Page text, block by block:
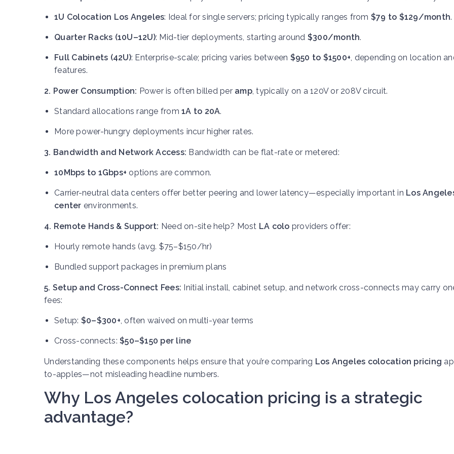
1U Colocation Los Angeles: Ideal for single servers; pricing typically ranges from $79 to $129/month.
Quarter Racks (10U–12U): Mid-tier deployments, starting around $300/month.
Full Cabinets (42U): Enterprise-scale; pricing varies between $950 to $1500+, depending on location
features.
2. Power Consumption: Power is often billed per amp, typically on a 120V or 208V circuit.
Standard allocations range from 1A to 20A.
More power-hungry deployments incur higher rates.
3. Bandwidth and Network Access: Bandwidth can be flat-rate or metered:
10Mbps to 1Gbps+ options are common.
Carrier-neutral data centers offer better peering and lower latency—especially important in Los
center environments.
4. Remote Hands & Support: Need on-site help? Most LA colo providers offer:
Hourly remote hands (avg. $75–$150/hr)
Bundled support packages in premium plans
5. Setup and Cross-Connect Fees: Initial install, cabinet setup, and network cross-connects may carry
fees:
Setup: $0–$300+, often waived on multi-year terms
Cross-connects: $50–$150 per line
Understanding these components helps ensure that you’re comparing Los Angeles colocation pricing
to-apples—not misleading headline numbers.
Why Los Angeles colocation pricing is a strategic
advantage?